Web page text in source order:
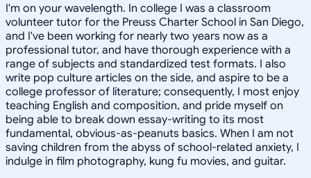
I'm on your wavelength. In college I was a classroom
volunteer tutor for the Preuss Charter School in San Diego,
and I've been working for nearly two years now as a
professional tutor, and have thorough experience with a
range of subjects and standardized test formats. I also
write pop culture articles on the side, and aspire to be a
college professor of literature; consequently, I most enjoy
teaching English and composition, and pride myself on
being able to break down essay-writing to its most
fundamental, obvious-as-peanuts basics. When I am not
saving children from the abyss of school-related anxiety, I
indulge in film photography, kung fu movies, and guitar.